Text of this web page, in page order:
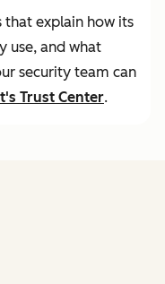
that explain how its
use, and what
security team can
Trust Center.